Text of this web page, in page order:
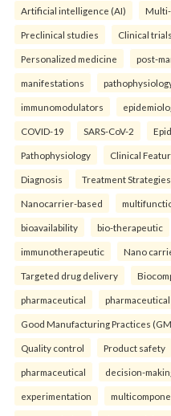
Artificial intelligence (AI)
Preclinical studies Clinical trials
Personalized medicine post-
manifestations
immunomodulators
COVID-19 SARS-CoV-2
Pathophysiology Clinical
Diagnosis Treatment Strategies
Nanocarrier-based
bioavailability bio-therapeutic
immunotherapeutic Nano
Targeted drug delivery
pharmaceutical pharmaceutical
Good Manufacturing Practices
Quality control Product safety
pharmaceutical decision-
experimentation